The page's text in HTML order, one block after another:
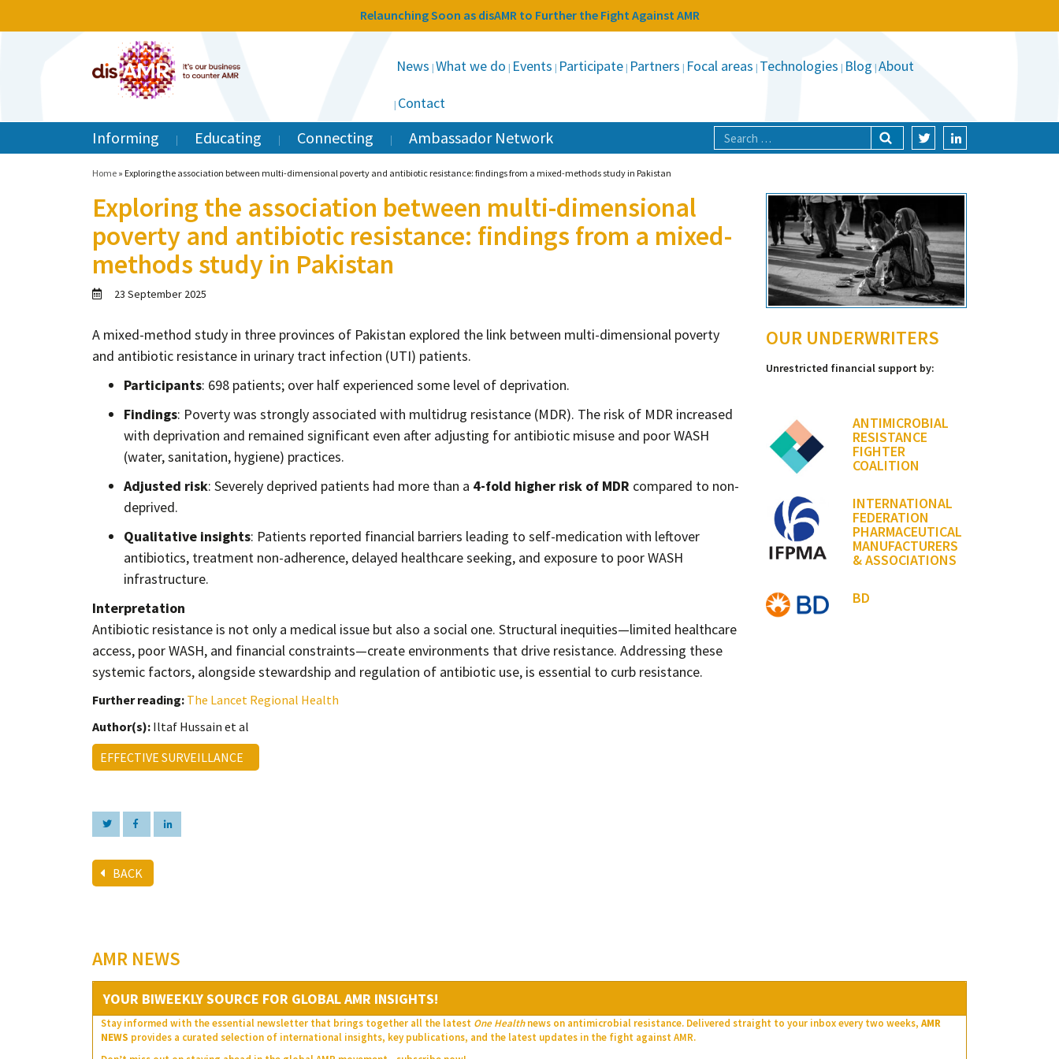
Relaunching Soon as disAMR to Further the Fight Against AMR
News What we do Events Participate Partners Focal areas Technologies Blog About
Contact
Informing Educating Connecting Ambassador Network
Home » Exploring the association between multi-dimensional poverty and antibiotic resistance: findings from a mixed-methods study in Pakistan
Exploring the association between multi-dimensional
poverty and antibiotic resistance: findings from a mixed-
methods study in Pakistan
23 September 2025
A mixed-method study in three provinces of Pakistan explored the link between multi-dimensional poverty
and antibiotic resistance in urinary tract infection (UTI) patients.
Participants: 698 patients; over half experienced some level of deprivation.
Findings: Poverty was strongly associated with multidrug resistance (MDR). The risk of MDR increased
with deprivation and remained significant even after adjusting for antibiotic misuse and poor WASH
(water, sanitation, hygiene) practices.
Adjusted risk: Severely deprived patients had more than a 4-fold higher risk of MDR compared to non-
deprived.
Qualitative insights: Patients reported financial barriers leading to self-medication with leftover
antibiotics, treatment non-adherence, delayed healthcare seeking, and exposure to poor WASH
infrastructure.
Interpretation
Antibiotic resistance is not only a medical issue but also a social one. Structural inequities—limited healthcare
access, poor WASH, and financial constraints—create environments that drive resistance. Addressing these
systemic factors, alongside stewardship and regulation of antibiotic use, is essential to curb resistance.
Further reading: The Lancet Regional Health
Author(s): Iltaf Hussain et al
EFFECTIVE SURVEILLANCE
BACK
OUR UNDERWRITERS
Unrestricted financial support by:
ANTIMICROBIAL
RESISTANCE
FIGHTER
COALITION
INTERNATIONAL
FEDERATION
PHARMACEUTICAL
MANUFACTURERS
& ASSOCIATIONS
BD
AMR NEWS
YOUR BIWEEKLY SOURCE FOR GLOBAL AMR INSIGHTS!
Stay informed with the essential newsletter that brings together all the latest One Healthnews on antimicrobial resistance. Delivered straight to your inbox every two weeks, AMR
NEWS provides a curated selection of international insights, key publications, and the latest updates in the fight against AMR.